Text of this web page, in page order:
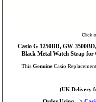
Click
Casio G-1250BD, GW-
Black Metal Watch Strap for
This Genuine Casio
(UK Delivery